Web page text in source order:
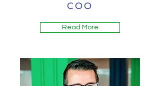
COO
Read More